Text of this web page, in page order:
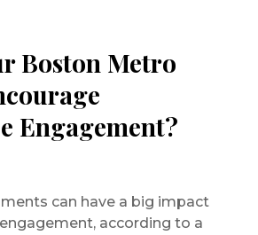
Boston Metro
Engagement?
can have a big impact
according to a